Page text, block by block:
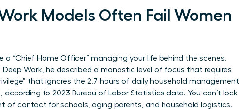
Models Often Fail Women
“Chief Home Officer” managing your life behind the scenes.
Deep Work, he described a monastic level of focus that requires
that ignores the 2.7 hours of daily household management
to 2023 Bureau of Labor Statistics data. You can’t lock
of contact for schools, aging parents, and household logistics.